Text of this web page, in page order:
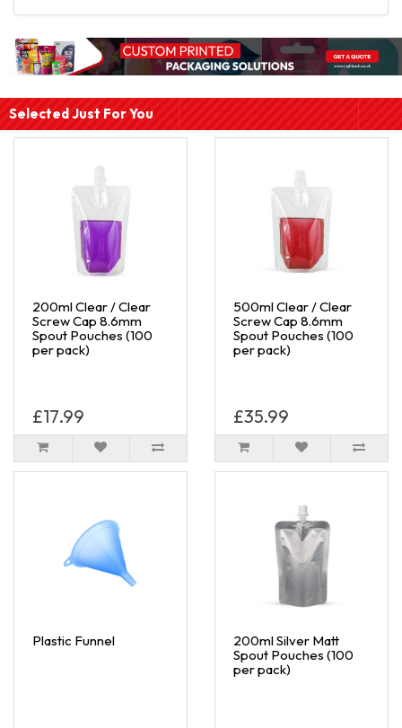
Selected Just For You
200ml Clear / Clear
Screw Cap 8.6mm
Spout Pouches (100
per pack)
£17.99
500ml Clear / Clear
Screw Cap 8.6mm
Spout Pouches (100
per pack)
£35.99
Plastic Funnel
200ml Silver Matt
Spout Pouches (100
per pack)